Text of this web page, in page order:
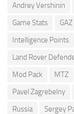
Andrey Vershinin
Game Stats
GAZ
Intelligence Points
Land Rover
Mod Pack
MTZ
Pavel Zagrebelny
Russia
Sergey